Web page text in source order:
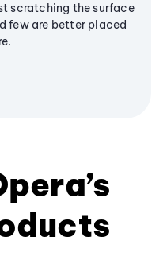
scratching the surface
few are better placed